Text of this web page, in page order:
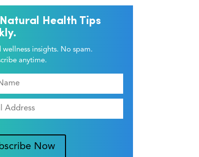
Health Tips
wellness insights. No spam.
anytime.
Now